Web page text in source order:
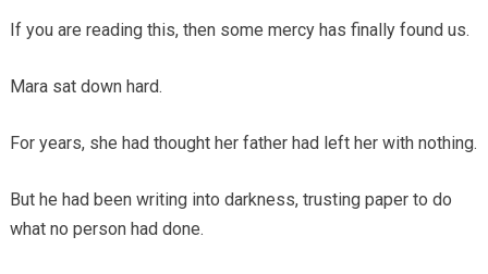
If you are reading this, then some mercy has finally found us.
Mara sat down hard.
For years, she had thought her father had left her with nothing.
But he had been writing into darkness, trusting paper to do
what no person had done.